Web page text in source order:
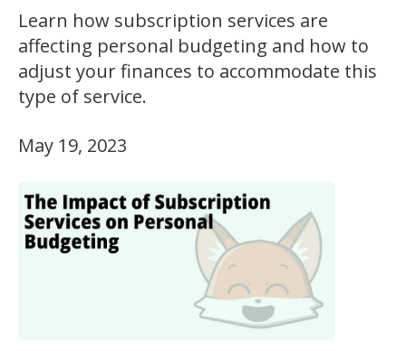
Learn how subscription services are
affecting personal budgeting and how to
adjust your finances to accommodate this
type of service.
May 19, 2023